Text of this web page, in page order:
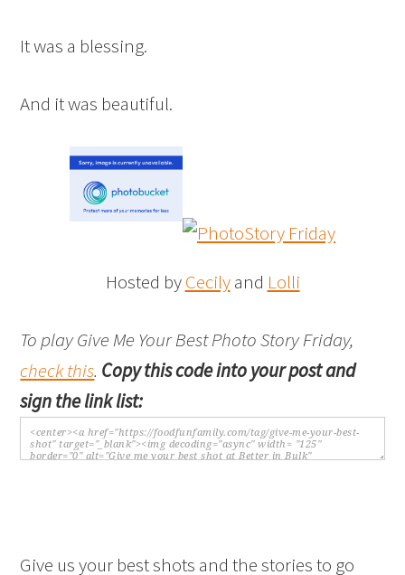
It was a blessing.
And it was beautiful.
Hosted byCecilyand Lolli
To play Give Me Your Best Photo Story Friday,
check this. Copy this code into your post and
sign the link list:
Give us your best shots and the stories to go